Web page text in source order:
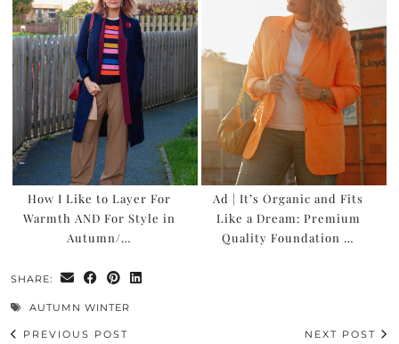
How I Like to Layer For
Warmth AND For Style in
Autumn/…
Ad | It’s Organic and Fits
Like a Dream: Premium
Quality Foundation …
SHARE:
AUTUMN WINTER
PREVIOUS POST
NEXT POST